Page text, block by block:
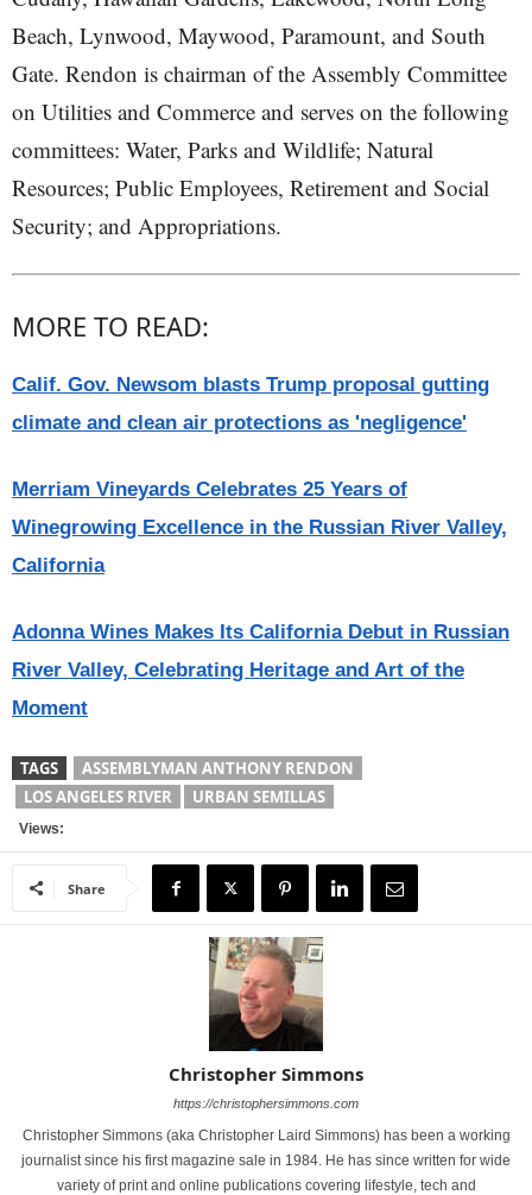
Beach, Lynwood, Maywood, Paramount, and South
Gate. Rendon is chairman of the Assembly Committee
on Utilities and Commerce and serves on the following
committees: Water, Parks and Wildlife; Natural
Resources; Public Employees, Retirement and Social
Security; and Appropriations.
MORE TO READ:
Calif. Gov. Newsom blasts Trump proposal gutting
climate and clean air protections as 'negligence'
Merriam Vineyards Celebrates 25 Years of
Winegrowing Excellence in the Russian River Valley,
California
Adonna Wines Makes Its California Debut in Russian
River Valley, Celebrating Heritage and Art of the
Moment
TAGS
ASSEMBLYMAN ANTHONY RENDON
LOS ANGELES RIVER
URBAN SEMILLAS
Views:
Share
Christopher Simmons
https://christophersimmons.com
Christopher Simmons (aka Christopher Laird Simmons) has been a working
journalist since his first magazine sale in 1984. He has since written for wide
variety of print and online publications covering lifestyle, tech and